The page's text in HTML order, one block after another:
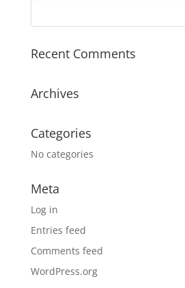
Recent Comments
Archives
Categories
No categories
Meta
Log in
Entries feed
Comments feed
WordPress.org